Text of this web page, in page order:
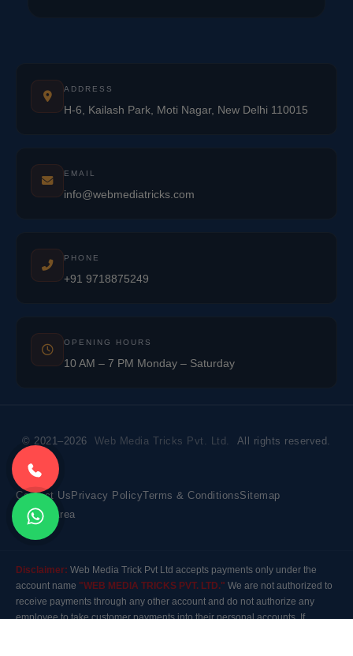
ADDRESS
H-6, Kailash Park, Moti Nagar, New Delhi 110015
EMAIL
info@webmediatricks.com
PHONE
+91 9718875249
OPENING HOURS
10 AM – 7 PM Monday – Saturday
© 2021–2026 Web Media Tricks Pvt. Ltd. All rights reserved.
Contact Us Privacy PolicyTerms & ConditionsSitemap
Market Area
Disclaimer: Web Media Trick Pvt Ltd accepts payments only under the
account name "WEB MEDIA TRICKS PVT. LTD." We are not authorized to
receive payments through any other account and do not authorize any
employee to take customer payments into their personal accounts. If